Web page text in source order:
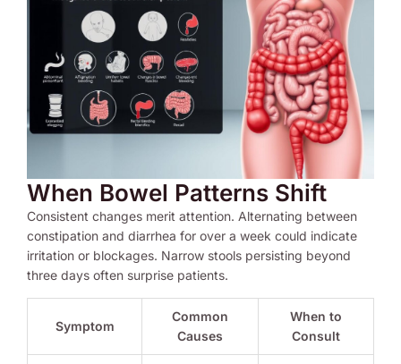
When Bowel Patterns Shift
Consistent changes merit attention. Alternating between
constipation and diarrhea for over a week could indicate
irritation or blockages. Narrow stools persisting beyond
three days often surprise patients.
Symptom
Common
Causes
When to
Consult